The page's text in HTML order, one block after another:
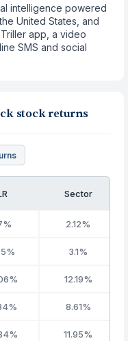
intelligence powered
United States, and
app, a video
SMS and social
stock returns
Sector
2.12%
3.1%
12.19%
8.61%
11.95%